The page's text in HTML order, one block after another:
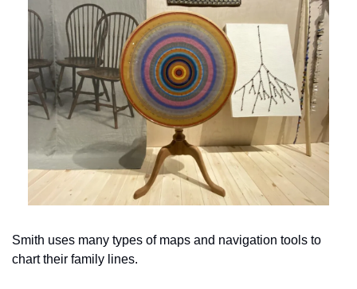
Smith uses many types of maps and navigation tools to
chart their family lines.